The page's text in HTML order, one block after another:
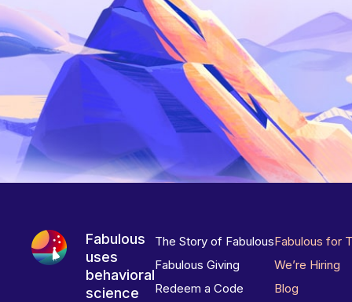
Fabulous
uses
behavioral
science
The Story of Fabulous
Fabulous Giving
Redeem a Code
Fabulous for
We’re Hiring
Blog